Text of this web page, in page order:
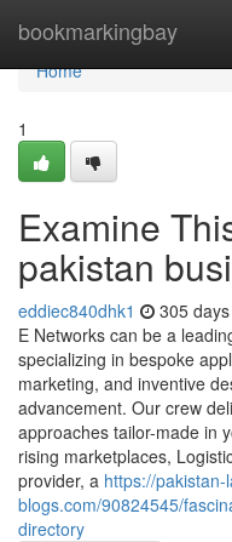
bookmarkingbay
Home
Home
1
Examine
pakistan
eddiec840dhk1 305
E Networks can be a
specializing in bespoke
marketing, and inventive
advancement. Our crew
approaches tailor-made in
rising marketplaces,
provider, a https://
blogs.com/90824545/
directory